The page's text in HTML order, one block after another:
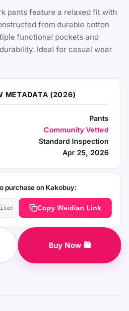
pants feature a relaxed fit with
from durable cotton
functional pockets and
Ideal for casual wear
METADATA (2026)
Pants
Community Vetted
Standard Inspection
Apr 25, 2026
purchase on Kakobuy:
Copy Weidian Link
Buy Now 🛍️